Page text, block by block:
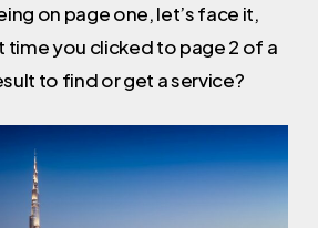
on page one, let’s face it,
time you clicked to page 2 of a
to find or get a service?